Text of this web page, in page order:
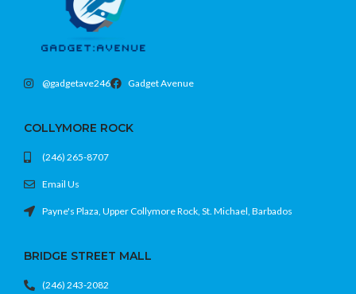
• Boosts airflow to help reduce console
• Helps maintain smoother
sessions
• Easy plug-and-play setup with no
heat drama.
tension for more lifelike actions
charging support
@gadgetave246 Gadget Avenue
COLLYMORE ROCK
(246) 265-8707
Email Us
Payne's Plaza, Upper Collymore Rock, St. Michael, Barbados
BRIDGE STREET MALL
(246) 243-2082